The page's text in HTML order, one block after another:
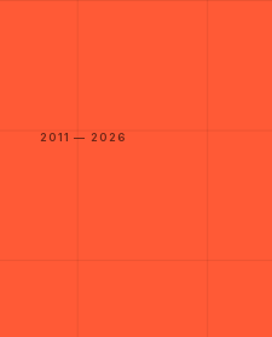
2011 — 2026